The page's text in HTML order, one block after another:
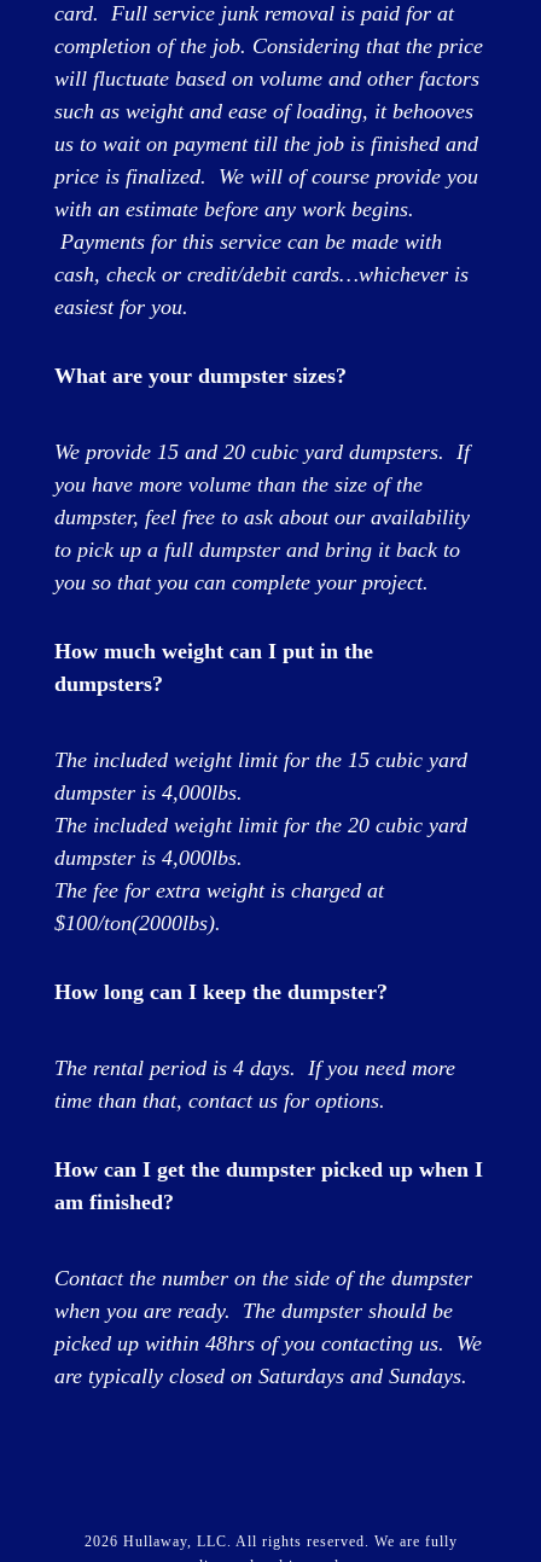
card. Full service junk removal is paid for at
completion of the job. Considering that the price
will fluctuate based on volume and other factors
such as weight and ease of loading, it behooves
us to wait on payment till the job is finished and
price is finalized. We will of course provide you
with an estimate before any work begins.
Payments for this service can be made with
cash, check or credit/debit cards…whichever is
easiest for you.
What are your dumpster sizes?
We provide 15 and 20 cubic yard dumpsters. If
you have more volume than the size of the
dumpster, feel free to ask about our availability
to pick up a full dumpster and bring it back to
you so that you can complete your project.
How much weight can I put in the
dumpsters?
The included weight limit for the 15 cubic yard
dumpster is 4,000lbs.
The included weight limit for the 20 cubic yard
dumpster is 4,000lbs.
The fee for extra weight is charged at
$100/ton(2000lbs).
How long can I keep the dumpster?
The rental period is 4 days. If you need more
time than that, contact us for options.
How can I get the dumpster picked up when I
am finished?
Contact the number on the side of the dumpster
when you are ready. The dumpster should be
picked up within 48hrs of you contacting us. We
are typically closed on Saturdays and Sundays.
2026 Hullaway, LLC. All rights reserved. We are fully